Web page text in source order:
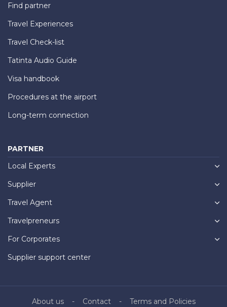
Find partner
Travel Experiences
Travel Check-list
Tatinta Audio Guide
Visa handbook
Procedures at the airport
Long-term connection
PARTNER
Local Experts
Supplier
Travel Agent
Travelpreneurs
For Corporates
Supplier support center
About us Contact Terms and Policies